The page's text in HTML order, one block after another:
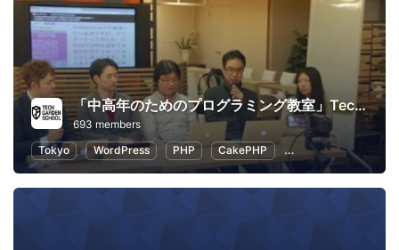
「中高年のためのプログラミング教室」TechGardenSchool
693 members
Tokyo
WordPress PHP CakePHP Introduction to